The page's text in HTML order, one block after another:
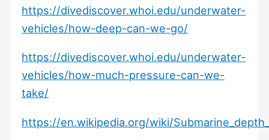
https://divediscover.whoi.edu/underwater-
vehicles/how-deep-can-we-go/
https://divediscover.whoi.edu/underwater-
vehicles/how-much-pressure-can-we-
take/
https://en.wikipedia.org/wiki/